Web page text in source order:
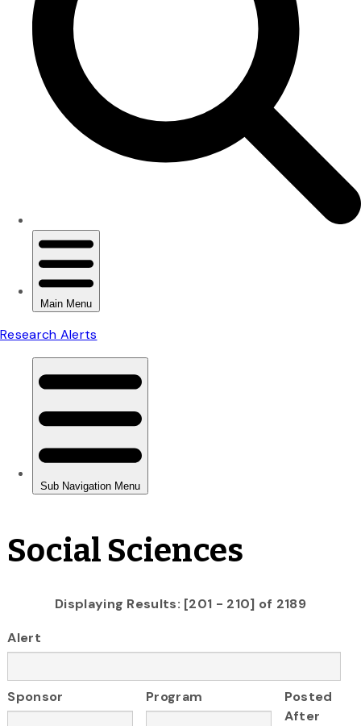
Social Sciences
Displaying Results: [201 - 210] of 2189
Alert
Sponsor Program
Posted
After